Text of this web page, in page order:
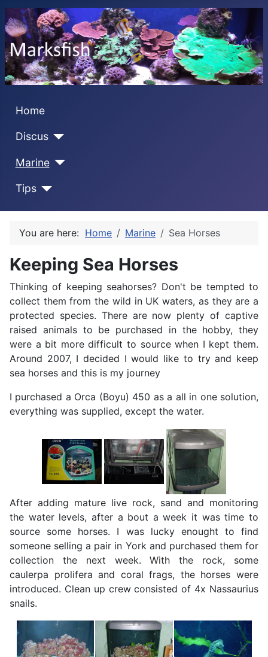
Home
Discus
Marine
Tips
You are here: Home Marine Sea Horses
Keeping Sea Horses
Thinking of keeping seahorses? Don't be tempted to
collect them from the wild in UK waters, as they are a
protected species. There are now plenty of captive
raised animals to be purchased in the hobby, they
were a bit more difficult to source when I kept them.
Around 2007, I decided I would like to try and keep
sea horses and this is my journey
I purchased a Orca (Boyu) 450 as a all in one solution,
everything was supplied, except the water.
After adding mature live rock, sand and monitoring
the water levels, after a bout a week it was time to
source some horses. I was lucky enought to find
someone selling a pair in York and purchased them for
collection the next week. With the rock, some
caulerpa prolifera and coral frags, the horses were
introduced. Clean up crew consisted of 4x Nassaurius
snails.